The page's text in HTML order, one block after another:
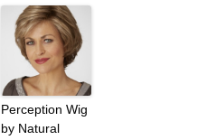
Perception Wig
by Natural